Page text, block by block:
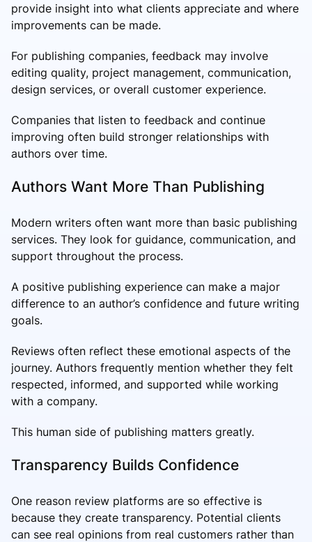
provide insight into what clients appreciate and where
improvements can be made.
For publishing companies, feedback may involve
editing quality, project management, communication,
design services, or overall customer experience.
Companies that listen to feedback and continue
improving often build stronger relationships with
authors over time.
Authors Want More Than Publishing
Modern writers often want more than basic publishing
services. They look for guidance, communication, and
support throughout the process.
A positive publishing experience can make a major
difference to an author’s confidence and future writing
goals.
Reviews often reflect these emotional aspects of the
journey. Authors frequently mention whether they felt
respected, informed, and supported while working
with a company.
This human side of publishing matters greatly.
Transparency Builds Confidence
One reason review platforms are so effective is
because they create transparency. Potential clients
can see real opinions from real customers rather than